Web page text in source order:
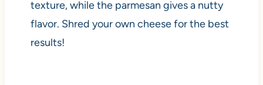
texture, while the parmesan gives a nutty
flavor. Shred your own cheese for the best
results!